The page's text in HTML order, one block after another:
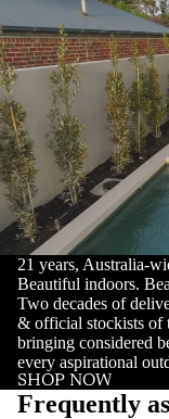
21 years, Australia-
Beautiful indoors.
Two decades of
& official stockists
bringing considered
every aspirational
SHOP NOW
Frequently